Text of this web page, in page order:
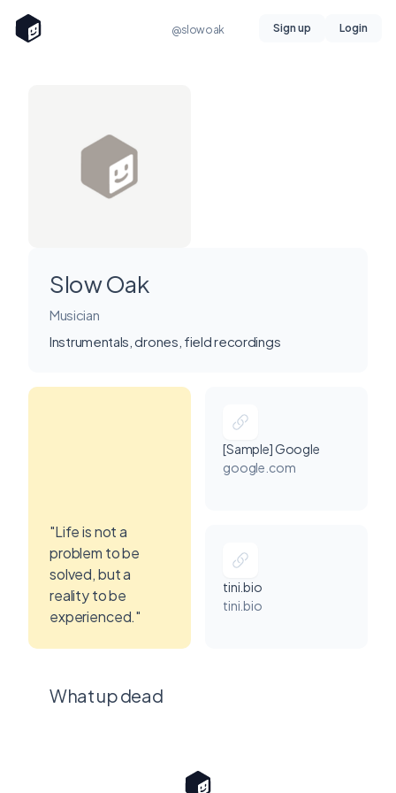
@slowoak Sign up Login
Slow Oak
Musician
Instrumentals, drones, field recordings
"Life is not a
problem to be
solved, but a
reality to be
experienced."
[Sample] Google
google.com
tini.bio
tini.bio
What up dead